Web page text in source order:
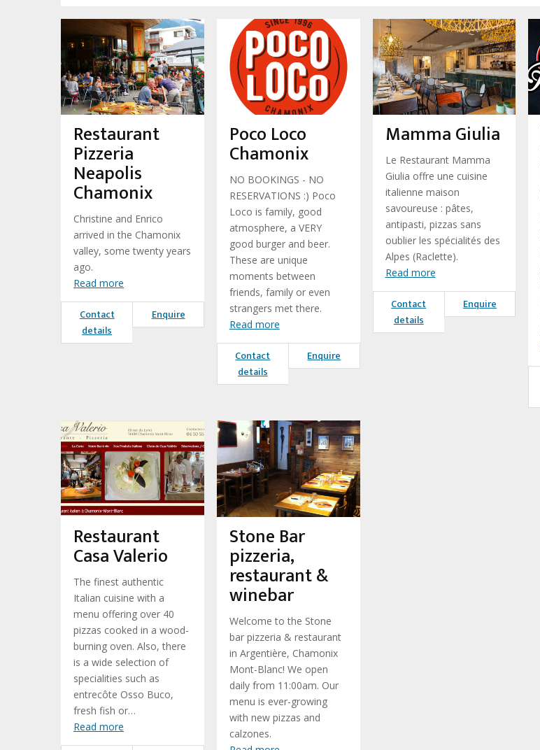
Restaurant
Pizzeria
Neapolis
Chamonix
Christine and Enrico
arrived in the Chamonix
valley, some twenty years
ago.
Read more
Contact
details
Enquire
Poco Loco
Chamonix
NO BOOKINGS - NO
RESERVATIONS :) Poco
Loco is family, good
atmosphere, a VERY
good burger and beer.
These are unique
moments between
friends, family or even
strangers met there.
Read more
Contact
details
Enquire
Mamma Giulia
Le Restaurant Mamma
Giulia offre une cuisine
italienne maison
savoureuse : pâtes,
antipasti, pizzas sans
oublier les spécialités des
Alpes (Raclette).
Read more
Contact
details
Enquire
Restaurant
Casa Valerio
The finest authentic
Italian cuisine with a
menu offering over 40
pizzas cooked in a wood-
burning oven. Also, there
is a wide selection of
specialities such as
entrecôte Osso Buco,
fresh fish or…
Read more
Stone Bar
pizzeria,
restaurant &
winebar
Welcome to the Stone
bar pizzeria & restaurant
in Argentière, Chamonix
Mont-Blanc! We open
daily from 11:00am. Our
menu is ever-growing
with new pizzas and
calzones.